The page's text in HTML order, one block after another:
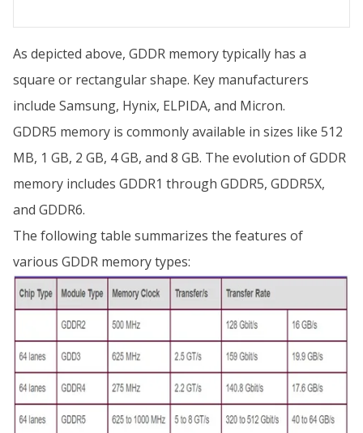
As depicted above, GDDR memory typically has a
square or rectangular shape. Key manufacturers
include Samsung, Hynix, ELPIDA, and Micron.
GDDR5 memory is commonly available in sizes like 512
MB, 1 GB, 2 GB, 4 GB, and 8 GB. The evolution of GDDR
memory includes GDDR1 through GDDR5, GDDR5X,
and GDDR6.
The following table summarizes the features of
various GDDR memory types: